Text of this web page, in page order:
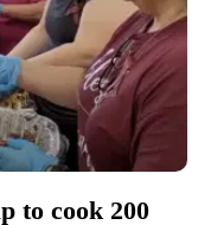
to cook 200